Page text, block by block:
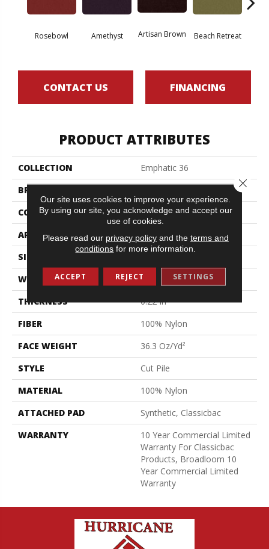
Rosebowl Amethyst Artisan Brown Beach Retreat
CONTACT US FINANCING
PRODUCT ATTRIBUTES
COLLECTION
Emphatic 36
BRAND
Philadelphia Commercial
CONSTRUCTION
Cut Pile
APPLICATION
Commercial
SIZE
WIDTH
12 Ft
THICKNESS
0.22 In
FIBER
100% Nylon
FACE WEIGHT
36.3 Oz/yd²
STYLE
Cut Pile
MATERIAL
100% Nylon
ATTACHED PAD
Synthetic, Classicbac
WARRANTY
10 Year Commercial Limited
Warranty For Classicbac
Products, Broadloom 10
Year Commercial Limited
Warranty
Our site uses cookies to improve your experience.
By using our site, you acknowledge and accept our
use of cookies.
Please read our privacy policyand the terms and
conditions for more information.
ACCEPT REJECT SETTINGS
Close